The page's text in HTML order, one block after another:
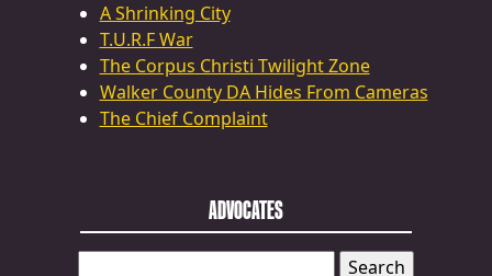
A Shrinking City
T.U.R.F War
The Corpus Christi Twilight Zone
Walker County DA Hides From Cameras
The Chief Complaint
ADVOCATES